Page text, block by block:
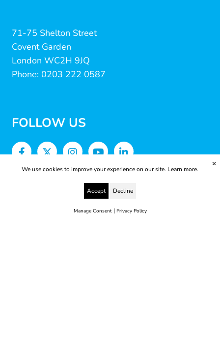
71-75 Shelton Street
Covent Garden
London WC2H 9JQ
Phone: 0203 222 0587
FOLLOW US
We use cookies to improve your experience on our site. Learn more.
Accept Decline
Manage Consent| Privacy Policy
✕